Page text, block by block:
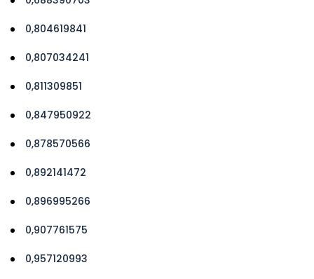
0,804619841
0,807034241
0,811309851
0,847950922
0,878570566
0,892141472
0,896995266
0,907761575
0,957120993